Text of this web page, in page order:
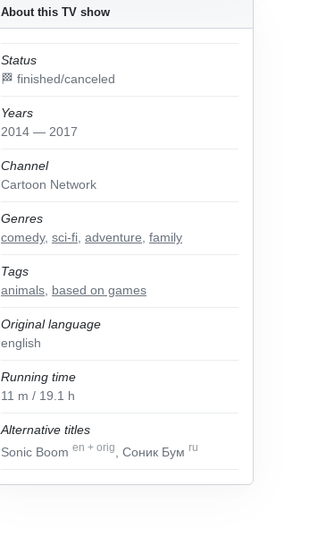
About this TV show
Status
🏁 finished/canceled
Years
2014 — 2017
Channel
Cartoon Network
Genres
comedy, sci-fi adventure family
Tags
animals based on games
Original language
english
Running time
11 m / 19.1 h
Alternative titles
Sonic Boom en + orig , Соник Бум ru